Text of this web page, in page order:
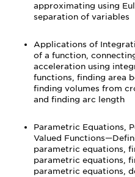
approximating using
separation of variables
Applications of
of a function,
acceleration using
functions, finding area
finding volumes from
and finding arc length
Parametric Equations,
Valued
parametric equations,
parametric equations,
parametric equations,